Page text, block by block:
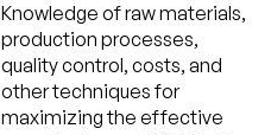
Knowledge of raw materials,
production processes,
quality control, costs, and
other techniques for
maximizing the effective